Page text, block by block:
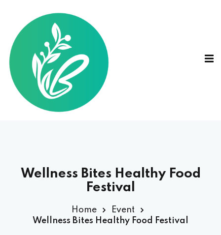
Wellness Bites Healthy Food
Festival
Home
Event
Wellness Bites Healthy Food Festival